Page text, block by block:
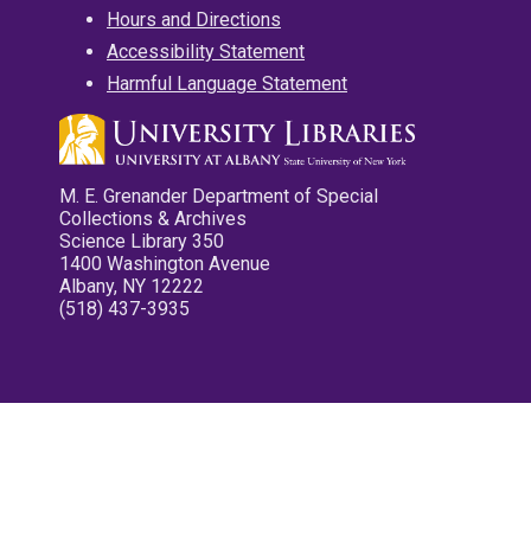
Hours and Directions
Accessibility Statement
Harmful Language Statement
M. E. Grenander Department of Special
Collections & Archives
Science Library 350
1400 Washington Avenue
Albany, NY 12222
(518) 437-3935